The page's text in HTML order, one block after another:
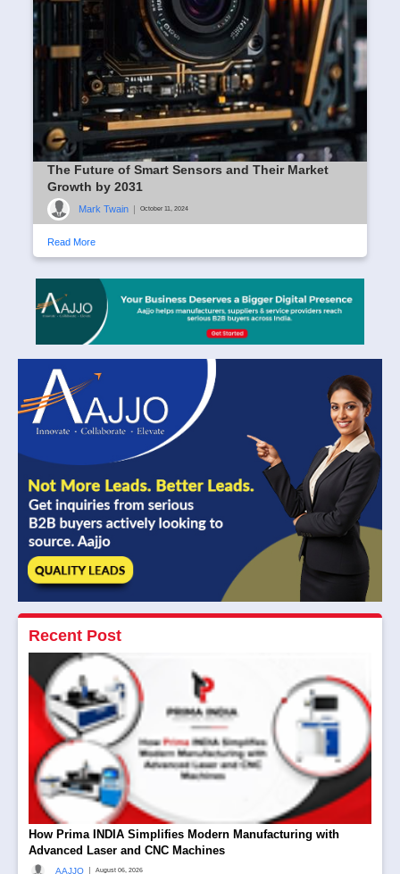
The Future of Smart Sensors and Their Market
Growth by 2031
Mark Twain | October 11, 2024
Read More
Recent Post
How Prima INDIA Simplifies Modern Manufacturing with
Advanced Laser and CNC Machines
AAJJO | August 06, 2026